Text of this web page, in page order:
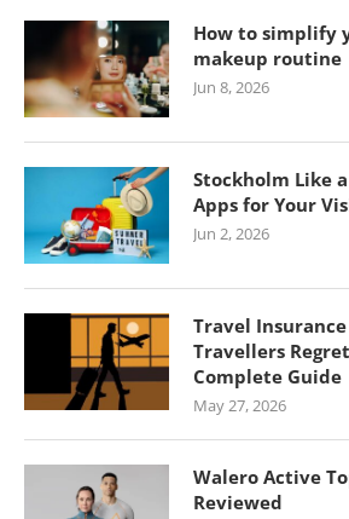
How to simplify
makeup routine
Jun 8, 2026
Stockholm Like
Apps for Your
Jun 2, 2026
Travel
Travellers
Complete Guide
May 27, 2026
Walero Active
Reviewed